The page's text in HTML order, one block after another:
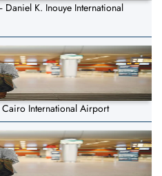
K. Inouye International
International Airport